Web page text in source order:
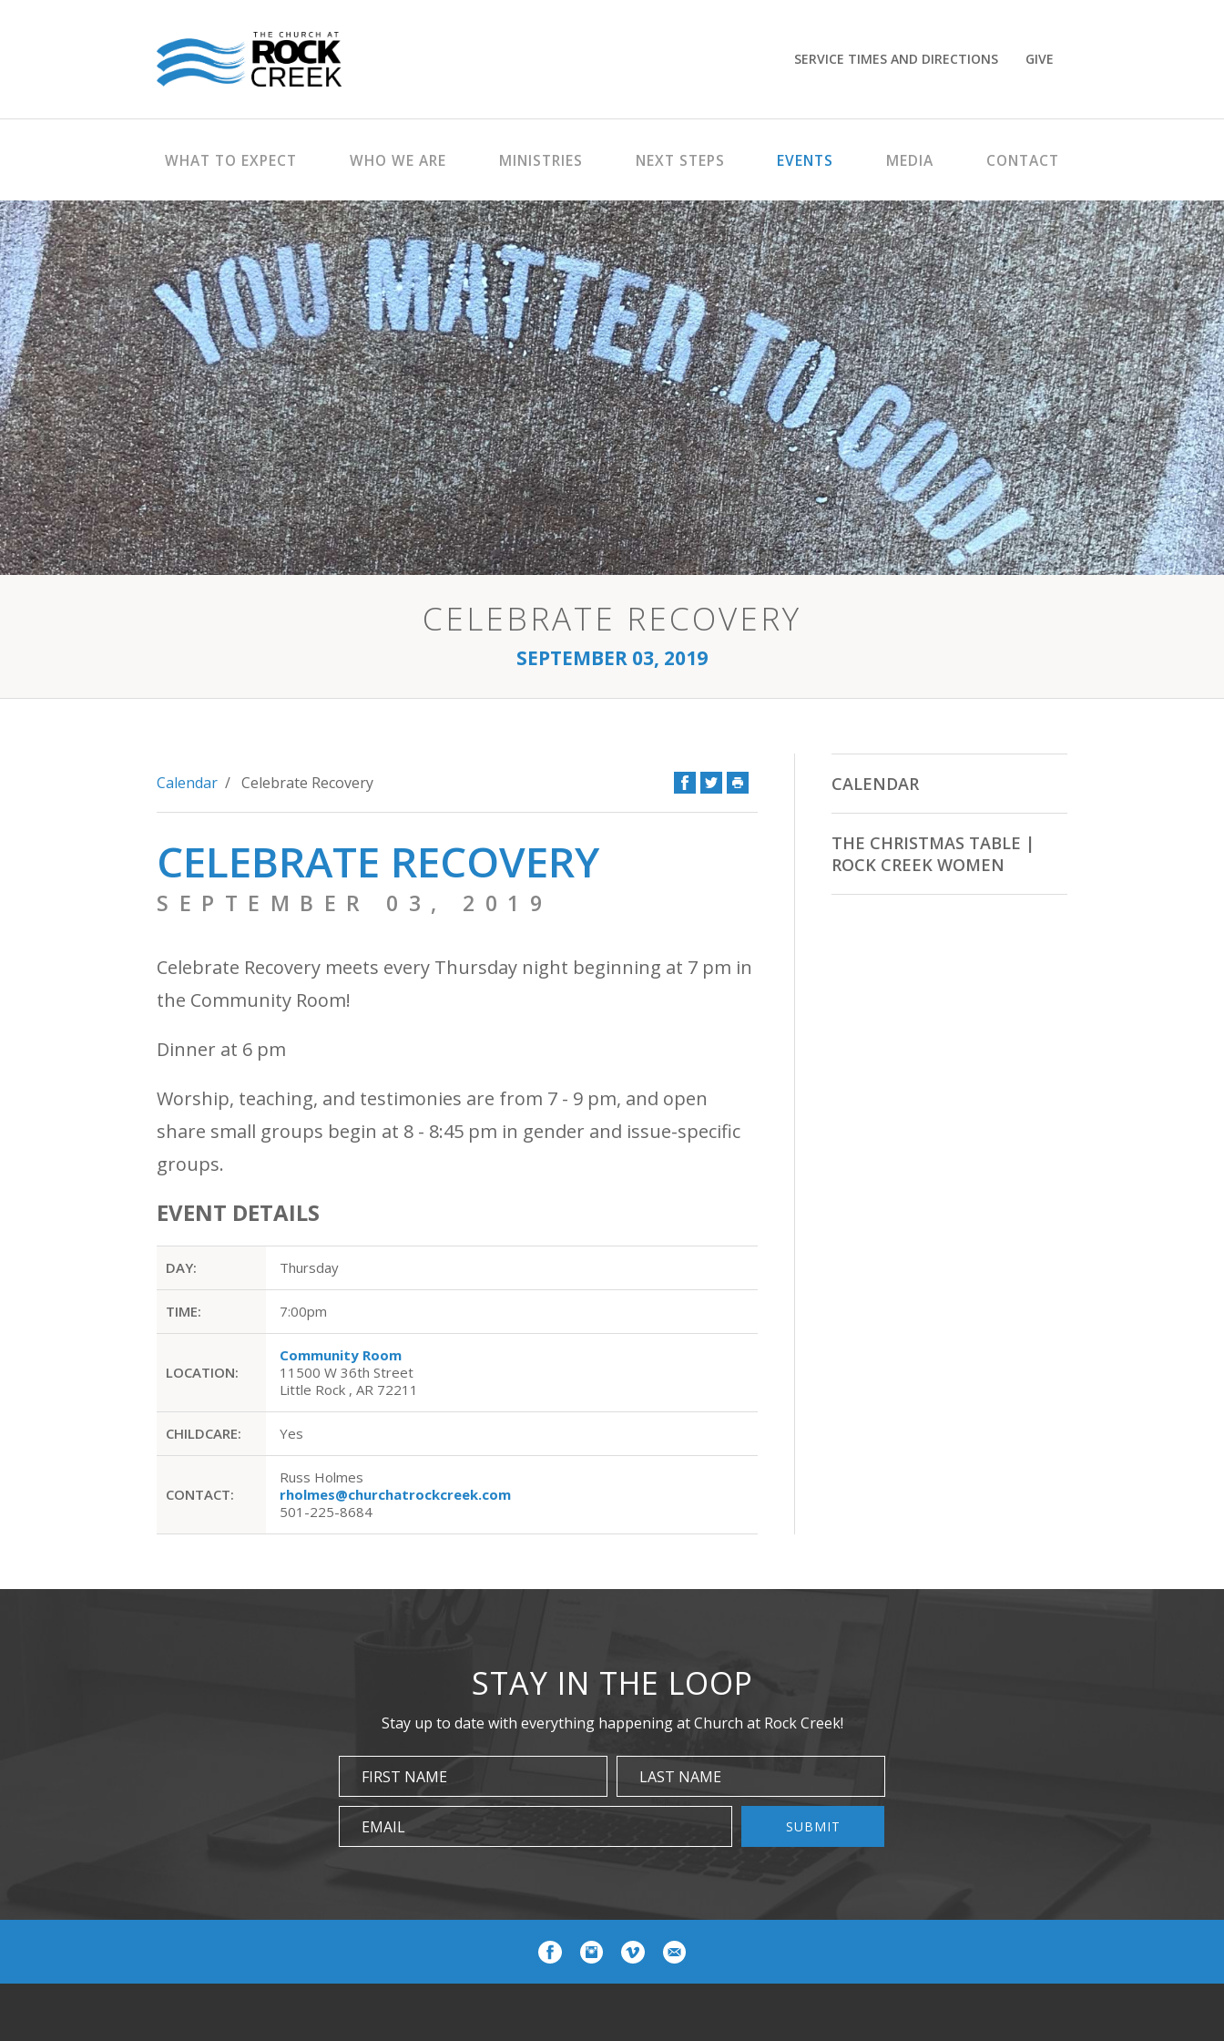
SERVICE TIMES AND DIRECTIONS GIVE
WHAT TO EXPECT WHO WE ARE MINISTRIES NEXT STEPS EVENTS MEDIA CONTACT
CELEBRATE RECOVERY
SEPTEMBER 03, 2019
Twitter
Facebook
Calendar / Celebrate Recovery
CELEBRATE RECOVERY
SEPTEMBER 03, 2019
Celebrate Recovery meets every Thursday night beginning at 7 pm in
the Community Room!
Dinner at 6 pm
Worship, teaching, and testimonies are from 7 - 9 pm, and open
share small groups begin at 8 - 8:45 pm in gender and issue-specific
groups.
EVENT DETAILS
DAY: Thursday
TIME: 7:00pm
LOCATION:
Community Room
11500 W 36th Street
Little Rock , AR 72211
CHILDCARE: Yes
CONTACT:
Russ Holmes
rholmes@churchatrockcreek.com
501-225-8684
CALENDAR
THE CHRISTMAS TABLE |
ROCK CREEK WOMEN
STAY IN THE LOOP
Stay up to date with everything happening at Church at Rock Creek!
FIRST NAME LAST NAME
EMAIL SUBMIT